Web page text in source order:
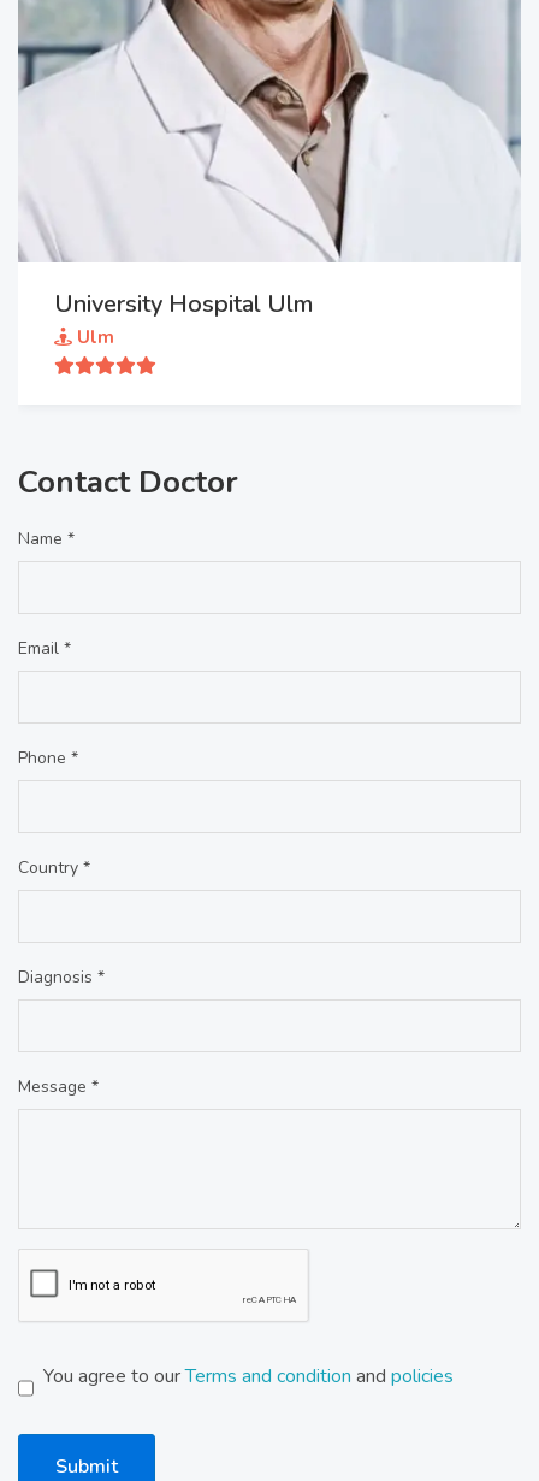
University Hospital Ulm
Ulm
Contact Doctor
Name *
Email *
Phone *
Country *
Diagnosis *
Message *
You agree to ourTerms and condition and policies
Submit